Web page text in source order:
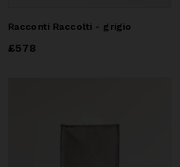
Racconti Raccolti - grigio
Price
£578